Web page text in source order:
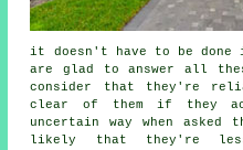
it doesn't have to be done
are glad to answer all
consider that they're
clear of them if they
uncertain way when
likely that they're